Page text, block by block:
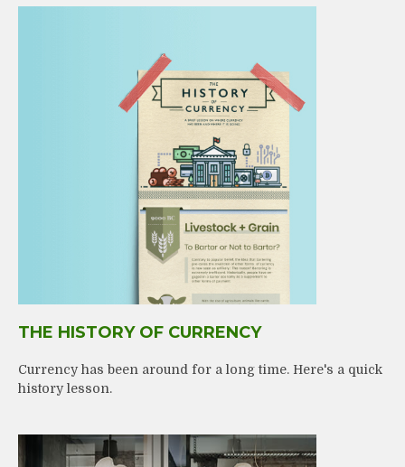
THE HISTORY OF CURRENCY
Currency has been around for a long time. Here's a quick
history lesson.